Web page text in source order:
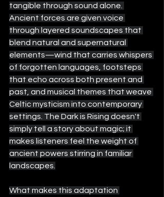
tangible through sound alone.
Ancient forces are given voice
through layered soundscapes that
blend natural and supernatural
elements—wind that carries whispers
of forgotten languages, footsteps
that echo across both present and
past, and musical themes that weave
Celtic mysticism into contemporary
settings. The Dark is Rising doesn't
simply tell a story about magic; it
makes listeners feel the weight of
ancient powers stirring in familiar
landscapes.
What makes this adaptation